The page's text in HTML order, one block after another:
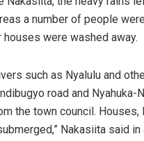
a number of people
were washed away.
such as Nyalulu and
road and
the town council.
Nakasiita said in